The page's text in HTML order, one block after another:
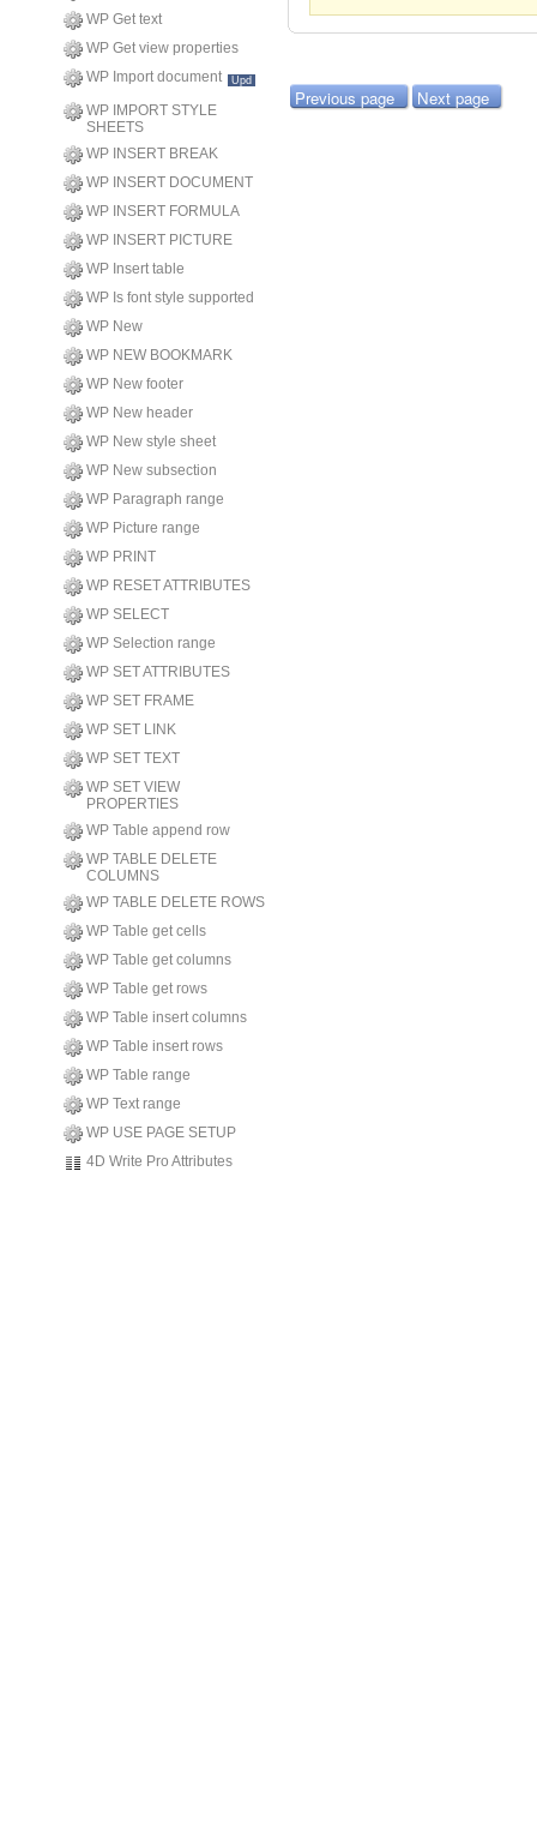
WP Get text
WP Get view properties
WP Import document
Upd
WP IMPORT STYLE
SHEETS
WP INSERT BREAK
WP INSERT DOCUMENT
WP INSERT FORMULA
WP INSERT PICTURE
WP Insert table
WP Is font style supported
WP New
WP NEW BOOKMARK
WP New footer
WP New header
WP New style sheet
WP New subsection
WP Paragraph range
WP Picture range
WP PRINT
WP RESET ATTRIBUTES
WP SELECT
WP Selection range
WP SET ATTRIBUTES
WP SET FRAME
WP SET LINK
WP SET TEXT
WP SET VIEW
PROPERTIES
WP Table append row
WP TABLE DELETE
COLUMNS
WP TABLE DELETE ROWS
WP Table get cells
WP Table get columns
WP Table get rows
WP Table insert columns
WP Table insert rows
WP Table range
WP Text range
WP USE PAGE SETUP
4D Write Pro Attributes
Previous page Next page